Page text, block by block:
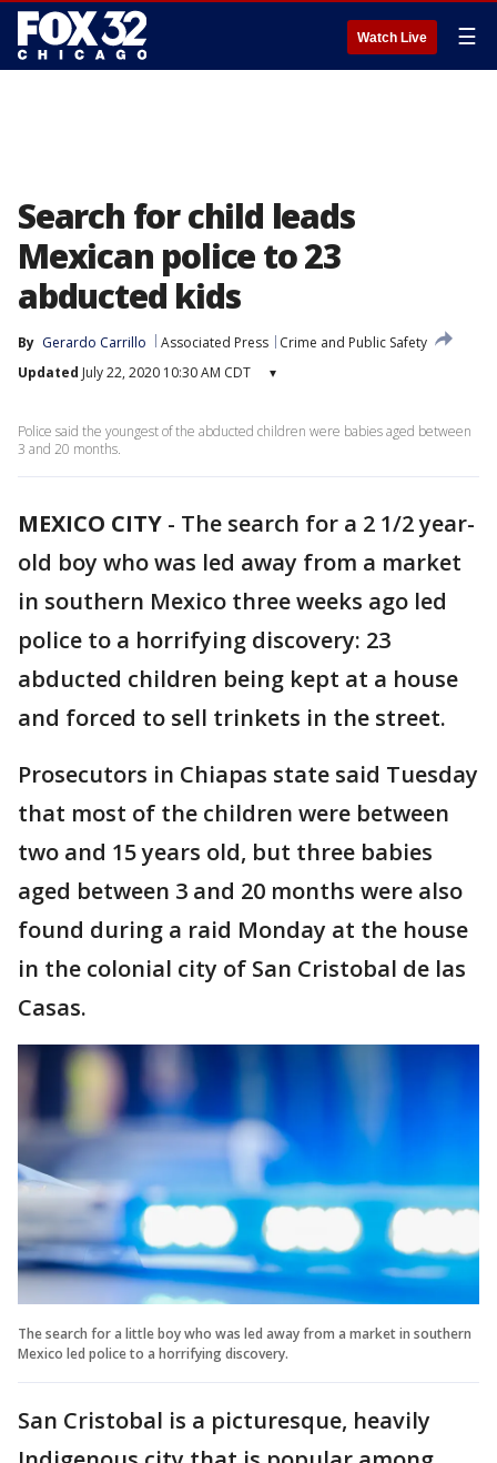
Watch Live ☰
Search for child leads
Mexican police to 23
abducted kids
By Gerardo Carrillo Associated Press
Crime and Public Safety
Updated July 22, 2020 10:30 AM CDT ▾
Police said the youngest of the abducted children were babies aged between
3 and 20 months.
MEXICO CITY - The search for a 2 1/2 year-
old boy who was led away from a market
in southern Mexico three weeks ago led
police to a horrifying discovery: 23
abducted children being kept at a house
and forced to sell trinkets in the street.
Prosecutors in Chiapas state said Tuesday
that most of the children were between
two and 15 years old, but three babies
aged between 3 and 20 months were also
found during a raid Monday at the house
in the colonial city of San Cristobal de las
Casas.
The search for a little boy who was led away from a market in southern
Mexico led police to a horrifying discovery.
San Cristobal is a picturesque, heavily